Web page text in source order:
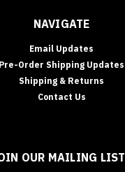
NAVIGATE
Email Updates
Pre-Order Shipping Updates
Shipping & Returns
Contact Us
OUR MAILING LIST